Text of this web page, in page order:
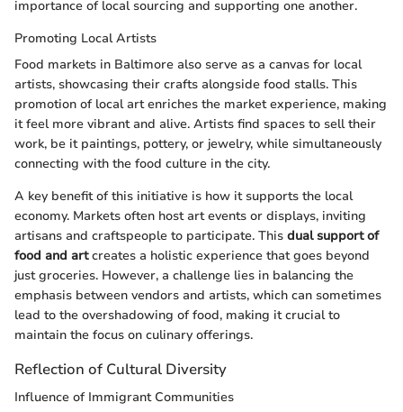
importance of local sourcing and supporting one another.
Promoting Local Artists
Food markets in Baltimore also serve as a canvas for local
artists, showcasing their crafts alongside food stalls. This
promotion of local art enriches the market experience, making
it feel more vibrant and alive. Artists find spaces to sell their
work, be it paintings, pottery, or jewelry, while simultaneously
connecting with the food culture in the city.
A key benefit of this initiative is how it supports the local
economy. Markets often host art events or displays, inviting
artisans and craftspeople to participate. This dual support of
food and artcreates a holistic experience that goes beyond
just groceries. However, a challenge lies in balancing the
emphasis between vendors and artists, which can sometimes
lead to the overshadowing of food, making it crucial to
maintain the focus on culinary offerings.
Reflection of Cultural Diversity
Influence of Immigrant Communities